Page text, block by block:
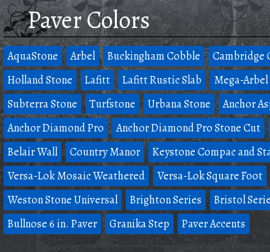
Paver Colors
AquaStone Arbel Buckingham Cobble Cambridge
Holland Stone
Lafitt Lafitt Rustic Slab Mega-Arbel
Subterra Stone
Turfstone Urbana Stone Anchor
Anchor Diamond Pro
Anchor Diamond Pro Stone Cut
Belair Wall
Country Manor Keystone Compac and
Versa-Lok Mosaic Weathered
Versa-Lok Square Foot
Weston Stone Universal
Brighton Series Bristol
Bullnose 6 in. Paver
Granika Step Paver Accents